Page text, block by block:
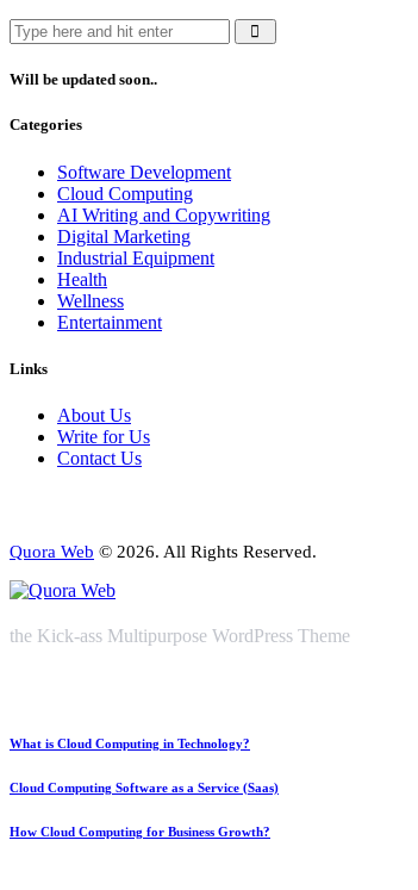
Will be updated soon..
Categories
Software Development
Cloud Computing
AI Writing and Copywriting
Digital Marketing
Industrial Equipment
Health
Wellness
Entertainment
Links
About Us
Write for Us
Contact Us
Quora Web © 2026. All Rights Reserved.
the Kick-ass Multipurpose WordPress Theme
What is Cloud Computing in Technology?
Cloud Computing Software as a Service (Saas)
How Cloud Computing for Business Growth?